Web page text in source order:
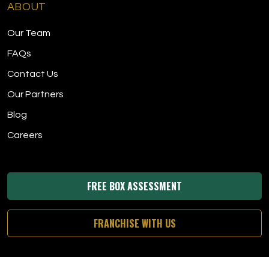
ABOUT
Our Team
FAQs
Contact Us
Our Partners
Blog
Careers
FREE BOX ASSESSMENT
FRANCHISE WITH US